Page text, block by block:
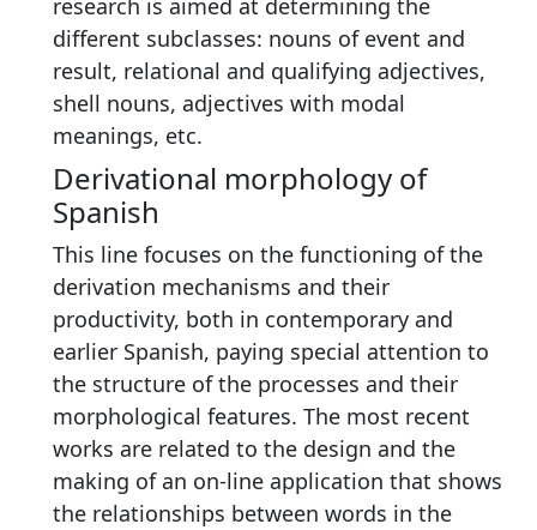
research is aimed at determining the
different subclasses: nouns of event and
result, relational and qualifying adjectives,
shell nouns, adjectives with modal
meanings, etc.
Derivational morphology of
Spanish
This line focuses on the functioning of the
derivation mechanisms and their
productivity, both in contemporary and
earlier Spanish, paying special attention to
the structure of the processes and their
morphological features. The most recent
works are related to the design and the
making of an on-line application that shows
the relationships between words in the